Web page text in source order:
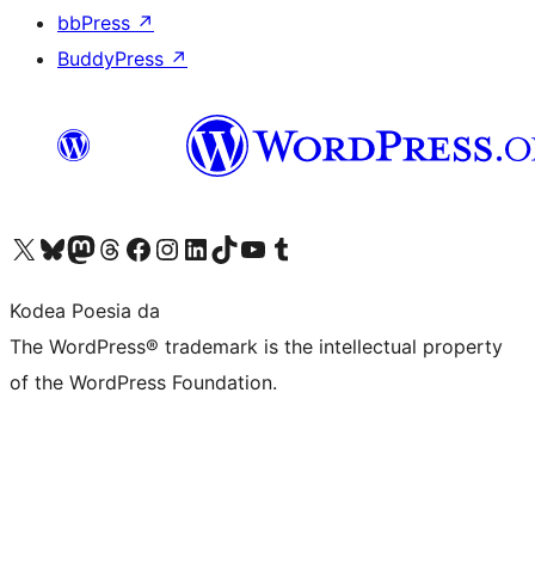
bbPress ↗
BuddyPress ↗
Visit our X (formerly Twitter) account
Visit our Bluesky account
Visit our Mastodon account
Visit our Threads account
Bisitatu gure Facebook orrialdea
Visit our Instagram account
Visit our LinkedIn account
Visit our TikTok account
Visit our YouTube channel
Visit our Tumblr account
Kodea Poesia da
The WordPress® trademark is the intellectual property
of the WordPress Foundation.